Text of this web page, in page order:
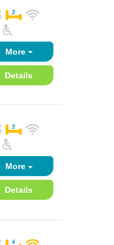
More
Details
More
Details